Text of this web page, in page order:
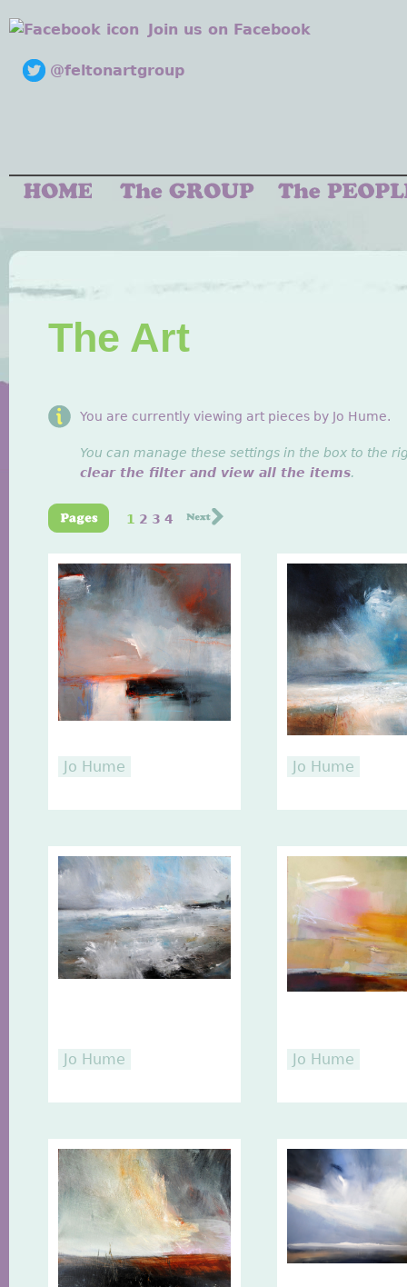
Join us on Facebook
@feltonartgroup
The Art
You are currently viewing art pieces by Jo Hume.
You can manage these settings in the box to the
clear the filter and view all the items.
1 2 3 4
Jo Hume Jo Hume
Jo Hume Jo Hume